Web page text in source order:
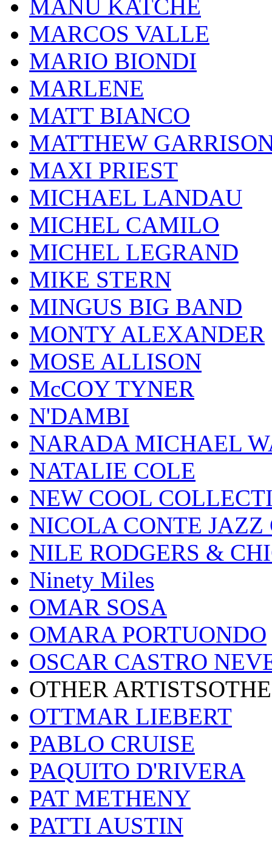
MANU KATCHÉ
MARCOS VALLE
MARIO BIONDI
MARLENE
MATT BIANCO
MATTHEW
MAXI PRIEST
MICHAEL LANDAU
MICHEL CAMILO
MICHEL LEGRAND
MIKE STERN
MINGUS BIG BAND
MONTY ALEXANDER
MOSE ALLISON
McCOY TYNER
N'DAMBI
NARADA MICHAEL
NATALIE COLE
NEW COOL
NICOLA CONTE JAZZ
NILE RODGERS &
Ninety Miles
OMAR SOSA
OMARA PORTUONDO
OSCAR CASTRO
OTHER
OTTMAR LIEBERT
PABLO CRUISE
PAQUITO D'RIVERA
PAT METHENY
PATTI AUSTIN